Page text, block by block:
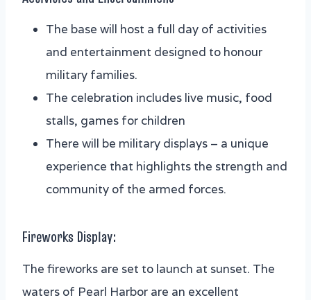
The base will host a full day of activities
and entertainment designed to honour
military families.
The celebration includes live music, food
stalls, games for children
There will be military displays – a unique
experience that highlights the strength and
community of the armed forces.
Fireworks Display:
The fireworks are set to launch at sunset. The
waters of Pearl Harbor are an excellent